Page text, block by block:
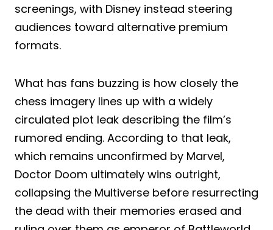
screenings, with Disney instead steering
audiences toward alternative premium
formats.
What has fans buzzing is how closely the
chess imagery lines up with a widely
circulated plot leak describing the film’s
rumored ending. According to that leak,
which remains unconfirmed by Marvel,
Doctor Doom ultimately wins outright,
collapsing the Multiverse before resurrecting
the dead with their memories erased and